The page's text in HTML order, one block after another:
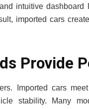
intuitive
imported cars
Provide
Imported cars
stability. Many